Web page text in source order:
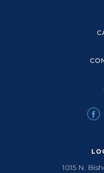
1015 N.